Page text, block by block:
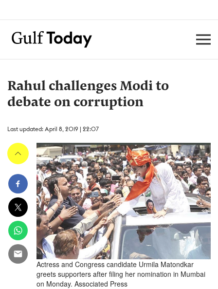
Rahul challenges Modi to
debate on corruption
Last updated: April 8, 2019 | 22:07
Actress and Congress candidate Urmila Matondkar
greets supporters after filing her nomination in Mumbai
on Monday. Associated Press